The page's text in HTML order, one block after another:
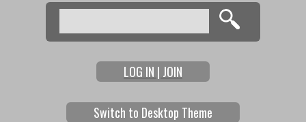
Search form
Search
LOG IN | JOIN
Switch to Desktop Theme